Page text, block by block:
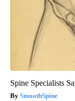
Spine Specialists
SmoothSpine